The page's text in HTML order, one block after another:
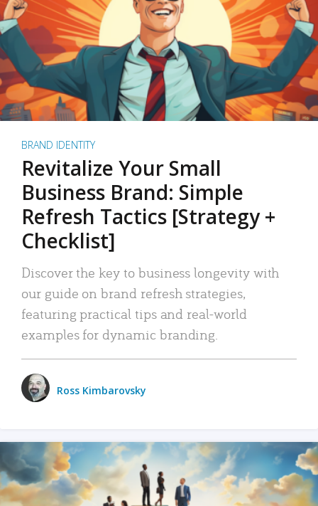
BRAND IDENTITY
Revitalize Your Small
Business Brand: Simple
Refresh Tactics [Strategy +
Checklist]
Discover the key to business longevity with
our guide on brand refresh strategies,
featuring practical tips and real-world
examples for dynamic branding.
Ross Kimbarovsky